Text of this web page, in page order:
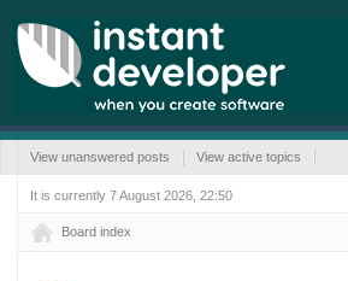
View unanswered posts View active topics
It is currently 7 August 2026, 22:50
Board index